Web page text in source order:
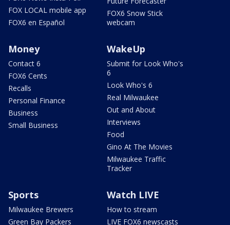
FOX LOCAL mobile app
FOX6 en Español
FOX6 Snow Stick
webcam
Money
Contact 6
FOX6 Cents
Recalls
Personal Finance
Business
Small Business
WakeUp
Submit for Look Who's
6
Look Who's 6
Real Milwaukee
Out and About
Interviews
Food
Gino At The Movies
Milwaukee Traffic
Tracker
Sports
Milwaukee Brewers
Green Bay Packers
Watch LIVE
How to stream
LIVE FOX6 newscasts